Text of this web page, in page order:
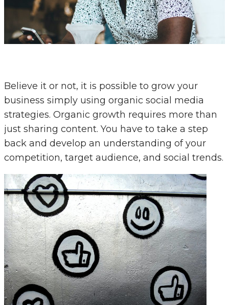
Believe it or not, it is possible to grow your
business simply using organic social media
strategies. Organic growth requires more than
just sharing content. You have to take a step
back and develop an understanding of your
competition, target audience, and social trends.